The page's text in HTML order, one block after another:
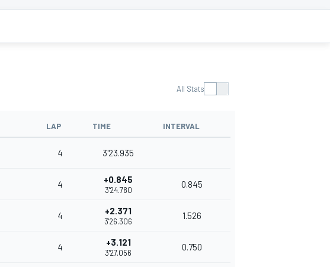
All Stats
LAP TIME INTERVAL
4 3'23.935
4 +0.845
3'24.780
0.845
4 +2.371
3'26.306
1.526
4 +3.121
3'27.056
0.750